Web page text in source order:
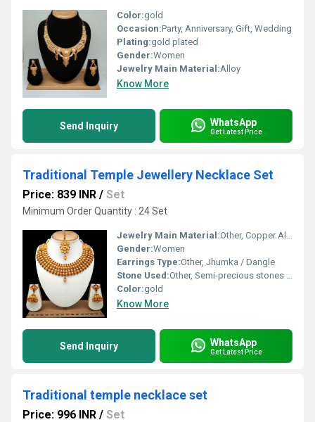
Color:gold
Occasion:Party, Anniversary, Gift, Wedding
Plating:gold plated
Gender:Women
Jewelry Main Material:Alloy
Know More
Send Inquiry WhatsApp
Get Latest Price
Traditional Temple Jewellery Necklace Set
Price: 839 INR / Set
Minimum Order Quantity : 24 Set
Jewelry Main Material:Other, Copper Alloy
Gender:Women
Earrings Type:Other, Jhumka / Dangle
Stone Used:Other, Semi-precious stones / Kemp stones
Color:gold
Know More
Send Inquiry WhatsApp
Get Latest Price
Traditional temple necklace set
Price: 996 INR / Set